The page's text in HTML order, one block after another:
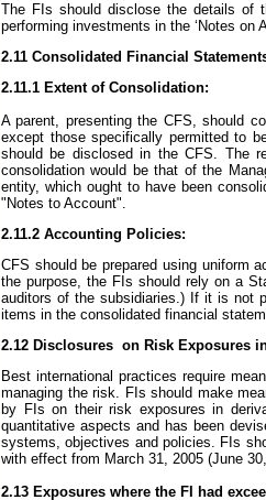
The FIs should disclose the details of
performing investments in the ‘Notes
2.11 Consolidated Financial
2.11.1 Extent of Consolidation:
A parent, presenting the CFS, should
except those specifically permitted to
should be disclosed in the CFS. The
consolidation would be that of the
entity, which ought to have been
"Notes to Account".
2.11.2 Accounting Policies:
CFS should be prepared using uniform
the purpose, the FIs should rely on a
auditors of the subsidiaries.) If it is not
items in the consolidated financial
2.12 Disclosures on Risk Exposures
Best international practices require
managing the risk. FIs should make
by FIs on their risk exposures in
quantitative aspects and has been
systems, objectives and policies. FIs
with effect from March 31, 2005 (June
2.13 Exposures where the FI had